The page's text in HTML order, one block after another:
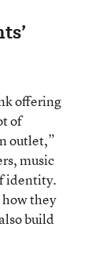
offering
of
outlet,”
music
identity.
how they
build